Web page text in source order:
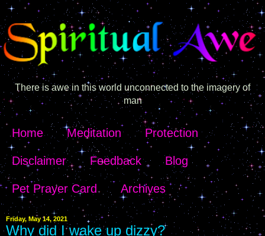
There is awe in this world unconnected to the imagery of
man
Home Meditation Protection
Disclaimer Feedback Blog
Pet Prayer Card Archives
Friday, May 14, 2021
Why did I wake up dizzy?